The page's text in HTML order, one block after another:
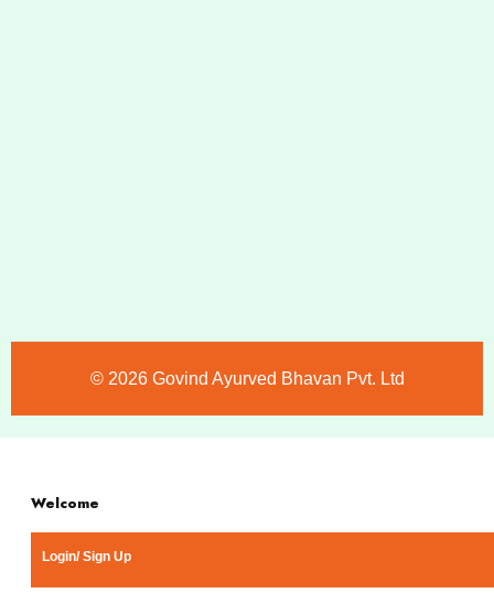
©️ 2026 Govind Ayurved Bhavan Pvt. Ltd
Welcome
Login/ Sign Up